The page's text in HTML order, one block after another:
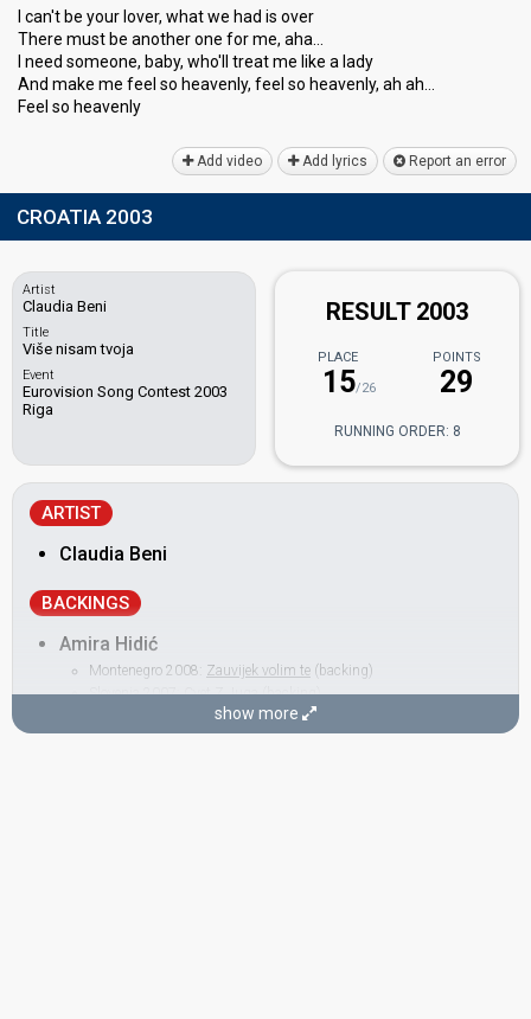
I can't be your lover, what we had is over
There must be another one for me, aha…
I need someone, baby, who'll treat me like a lady
And make me feel so heavenly, feel so heavenly, ah ah…
Feel ѕo heаvenly
Add video Add lyrics Report an error
CROATIA 2003
Artist
Claudia Beni
Title
Više nisam tvoja
Event
Eurovision Song Contest 2003
Riga
RESULT 2003
PLACE
15/26
POINTS
29
RUNNING ORDER: 8
ARTIST
Claudia Beni
BACKINGS
Amira Hidić
Montenegro 2008: Zauvijek volim te (backing)
Slovenia 2007:Cvet Z Juga(backing)
show more